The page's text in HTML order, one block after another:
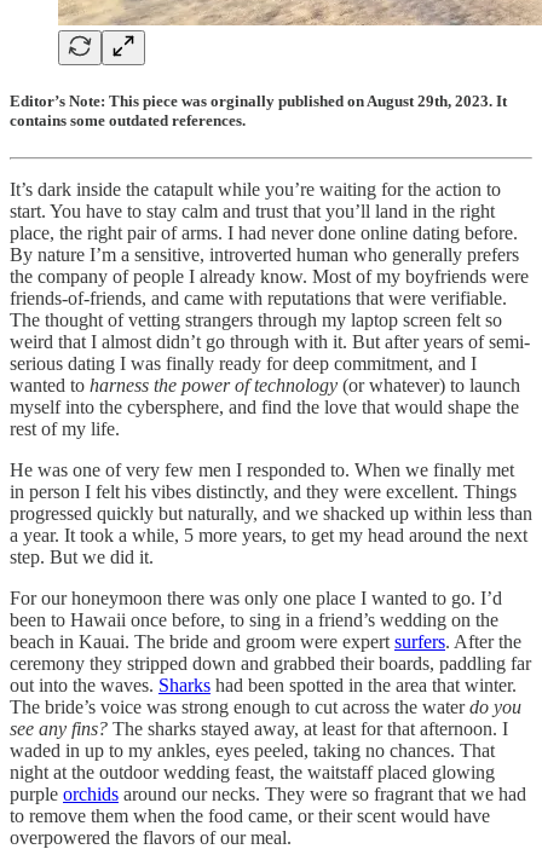
Editor’s Note: This piece was orginally published on August 29th, 2023. It
contains some outdated references.
It’s dark inside the catapult while you’re waiting for the action to
start. You have to stay calm and trust that you’ll land in the right
place, the right pair of arms. I had never done online dating before.
By nature I’m a sensitive, introverted human who generally prefers
the company of people I already know. Most of my boyfriends were
friends-of-friends, and came with reputations that were verifiable.
The thought of vetting strangers through my laptop screen felt so
weird that I almost didn’t go through with it. But after years of semi-
serious dating I was finally ready for deep commitment, and I
wanted to harness the power of technology (or whatever) to launch
myself into the cybersphere, and find the love that would shape the
rest of my life.
He was one of very few men I responded to. When we finally met
in person I felt his vibes distinctly, and they were excellent. Things
progressed quickly but naturally, and we shacked up within less than
a year. It took a while, 5 more years, to get my head around the next
step. But we did it.
For our honeymoon there was only one place I wanted to go. I’d
been to Hawaii once before, to sing in a friend’s wedding on the
beach in Kauai. The bride and groom were expert surfers. After the
ceremony they stripped down and grabbed their boards, paddling far
out into the waves. Sharks had been spotted in the area that winter.
The bride’s voice was strong enough to cut across the waterdo you
see any fins? The sharks stayed away, at least for that afternoon. I
waded in up to my ankles, eyes peeled, taking no chances. That
night at the outdoor wedding feast, the waitstaff placed glowing
purple orchids around our necks. They were so fragrant that we had
to remove them when the food came, or their scent would have
overpowered the flavors of our meal.